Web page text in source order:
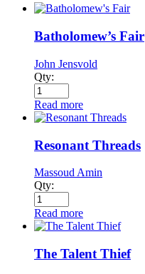
Batholomew’s Fair
John Jensvold
Qty:
Read more
Resonant Threads
Massoud Amin
Qty:
Read more
The Talent Thief